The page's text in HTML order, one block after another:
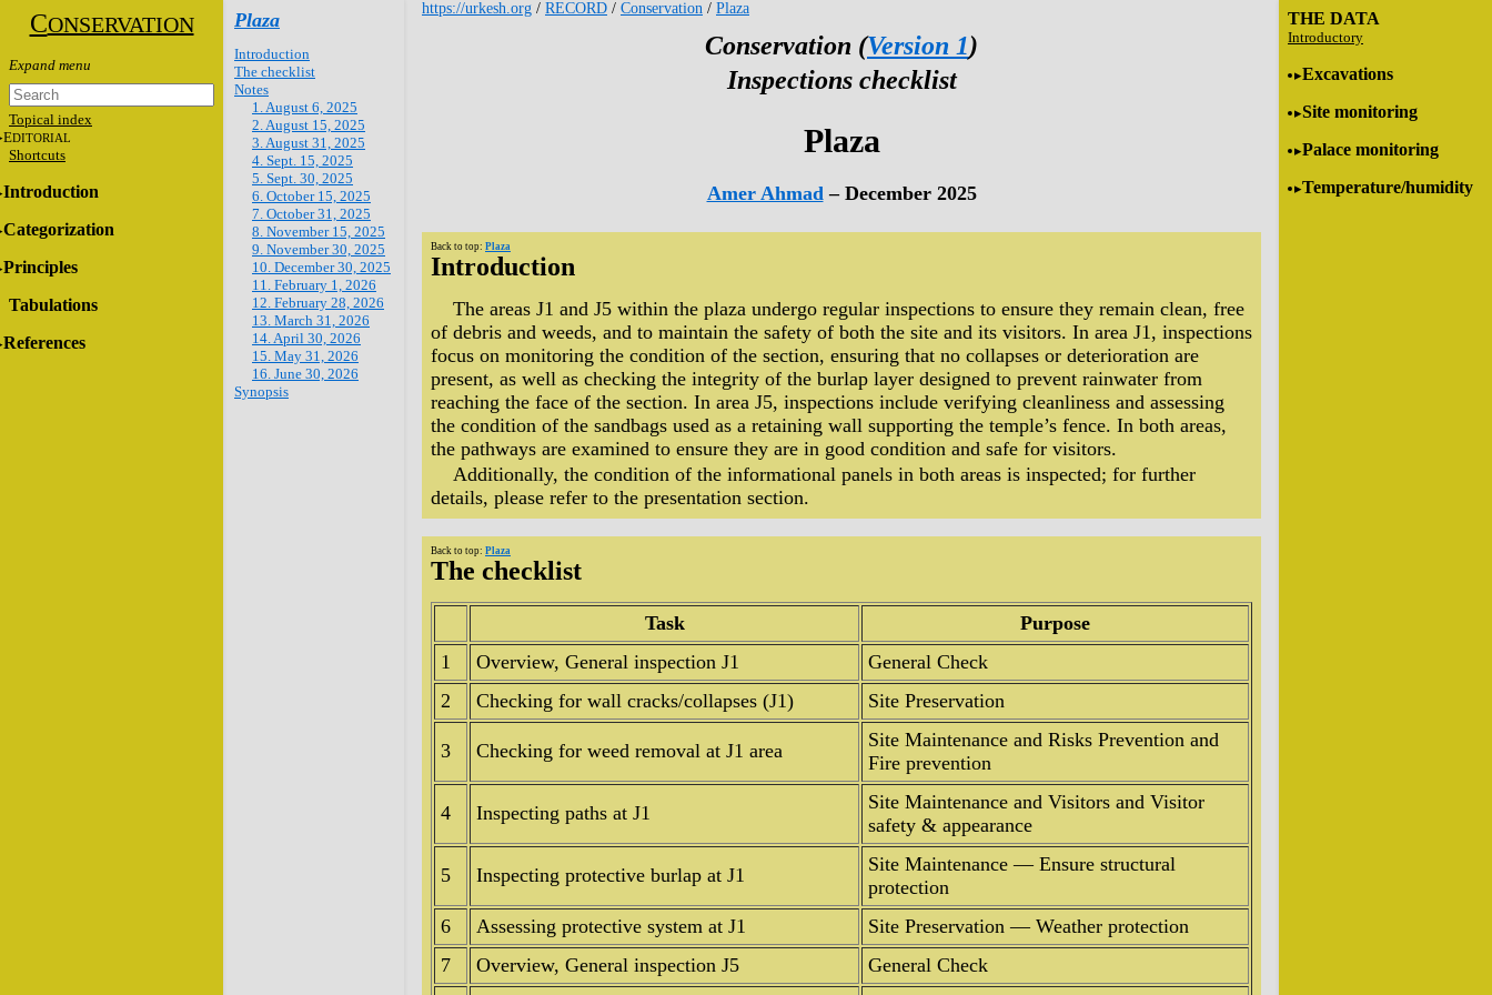
CONSERVATION
Topical index
EDITORIAL
Shortcuts
Introduction
Categorization
Principles
Tabulations
References
Plaza
Introduction
The checklist
Notes
1. August 6, 2025
2. August 15, 2025
3. August 31, 2025
4. Sept. 15, 2025
5. Sept. 30, 2025
6. October 15, 2025
7. October 31, 2025
8. November 15, 2025
9. November 30, 2025
10. December 30, 2025
11. February 1, 2026
12. February 28, 2026
13. March 31, 2026
14. April 30, 2026
15. May 31, 2026
16. June 30, 2026
Synopsis
THE DATA
Introductory
Excavations
Site monitoring
Palace monitoring
Temperature/humidity
https://urkesh.org / RECORD / Conservation / Plaza
Conservation (Version 1)
Inspections checklist
Plaza
Amer Ahmad– December 2025
Back to top: Plaza
Introduction
The areas J1 and J5 within the plaza undergo regular inspections to ensure they remain clean, free
of debris and weeds, and to maintain the safety of both the site and its visitors. In area J1, inspections
focus on monitoring the condition of the section, ensuring that no collapses or deterioration are
present, as well as checking the integrity of the burlap layer designed to prevent rainwater from
reaching the face of the section. In area J5, inspections include verifying cleanliness and assessing
the condition of the sandbags used as a retaining wall supporting the temple’s fence. In both areas,
the pathways are examined to ensure they are in good condition and safe for visitors.
Additionally, the condition of the informational panels in both areas is inspected; for further
details, please refer to the presentation section.
Back to top: Plaza
The checklist
Task
Purpose
1
Overview, General inspection J1
General Check
2
Checking for wall cracks/collapses (J1) Site Preservation
3 Checking for weed removal at J1 area
Site Maintenance and Risks Prevention and
Fire prevention
4 Inspecting paths at J1
Site Maintenance and Visitors and Visitor
safety & appearance
5 Inspecting protective burlap at J1
Site Maintenance — Ensure structural
protection
6
Assessing protective system at J1
Site Preservation — Weather protection
7
Overview, General inspection J5
General Check